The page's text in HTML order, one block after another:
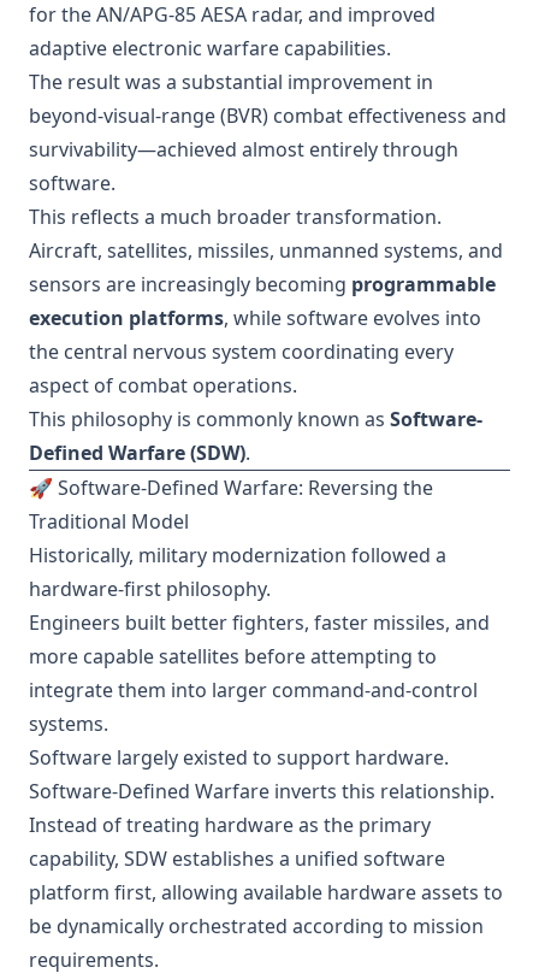
for the AN/APG-85 AESA radar, and improved
adaptive electronic warfare capabilities.
The result was a substantial improvement in
beyond-visual-range (BVR) combat effectiveness and
survivability—achieved almost entirely through
software.
This reflects a much broader transformation.
Aircraft, satellites, missiles, unmanned systems, and
sensors are increasingly becoming programmable
execution platforms, while software evolves into
the central nervous system coordinating every
aspect of combat operations.
This philosophy is commonly known as Software-
Defined Warfare (SDW).
🚀 Software-Defined Warfare: Reversing the
Traditional Model
Historically, military modernization followed a
hardware-first philosophy.
Engineers built better fighters, faster missiles, and
more capable satellites before attempting to
integrate them into larger command-and-control
systems.
Software largely existed to support hardware.
Software-Defined Warfare inverts this relationship.
Instead of treating hardware as the primary
capability, SDW establishes a unified software
platform first, allowing available hardware assets to
be dynamically orchestrated according to mission
requirements.